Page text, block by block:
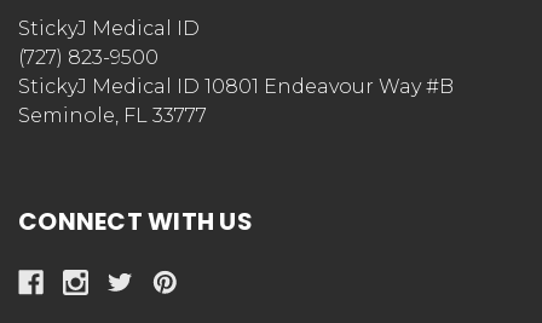
StickyJ Medical ID
(727) 823-9500
StickyJ Medical ID 10801 Endeavour Way #B
Seminole, FL 33777
CONNECT WITH US